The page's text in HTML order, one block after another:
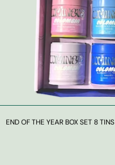
END OF THE YEAR BOX SET 8 TINS